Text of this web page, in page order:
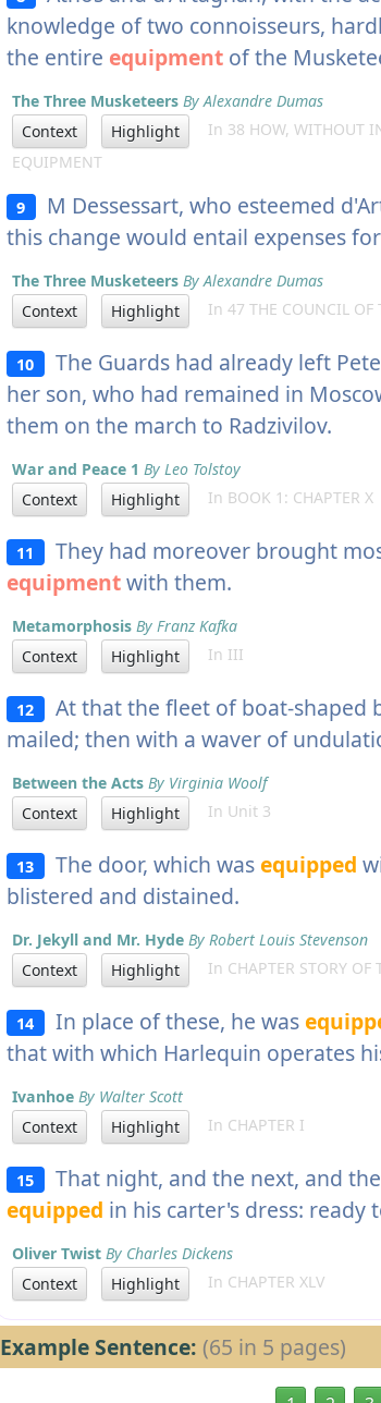
knowledge of two connoisseurs,
the entire equipment of the
The Three Musketeers By Alexandre Dumas
Context
Highlight
In 38 HOW, WITHOUT
EQUIPMENT
9 M Dessessart, who esteemed
this change would entail expenses for
The Three Musketeers By Alexandre Dumas
Context
Highlight In 47 THE COUNCIL OF
10 The Guards had already left
her son, who had remained in
them on the march to Radzivilov.
War and Peace 1 By Leo Tolstoy
Context
Highlight In BOOK 1: CHAPTER X
11 They had moreover brought
equipmentwith them.
Metamorphosis By Franz Kafka
Context
Highlight In III
12 At that the fleet of boat-shaped
mailed; then with a waver of
Between the Acts By Virginia Woolf
Context
Highlight In Unit 3
13 The door, which wasequipped
blistered and distained.
Dr. Jekyll and Mr. Hyde By Robert Louis Stevenson
Context
Highlight In CHAPTER STORY OF
14 In place of these, he was
that with which Harlequin operates
Ivanhoe By Walter Scott
Context
Highlight In CHAPTER I
15 That night, and the next, and
equipped in his carter's dress:
Oliver Twist By Charles Dickens
Context
Highlight In CHAPTER XLV
Example Sentence: (65 in 5 pages)